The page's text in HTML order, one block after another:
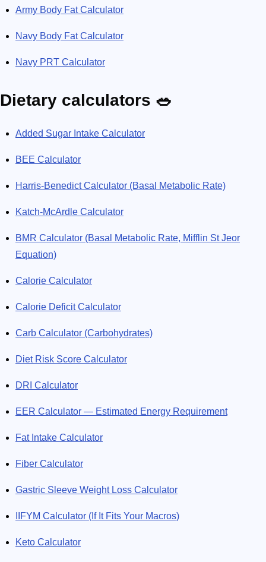
Army Body Fat Calculator
Navy Body Fat Calculator
Navy PRT Calculator
Dietary calculators 🥗
Added Sugar Intake Calculator
BEE Calculator
Harris-Benedict Calculator (Basal Metabolic Rate)
Katch-McArdle Calculator
BMR Calculator (Basal Metabolic Rate, Mifflin St Jeor
Equation)
Calorie Calculator
Calorie Deficit Calculator
Carb Calculator (Carbohydrates)
Diet Risk Score Calculator
DRI Calculator
EER Calculator — Estimated Energy Requirement
Fat Intake Calculator
Fiber Calculator
Gastric Sleeve Weight Loss Calculator
IIFYM Calculator (If It Fits Your Macros)
Keto Calculator